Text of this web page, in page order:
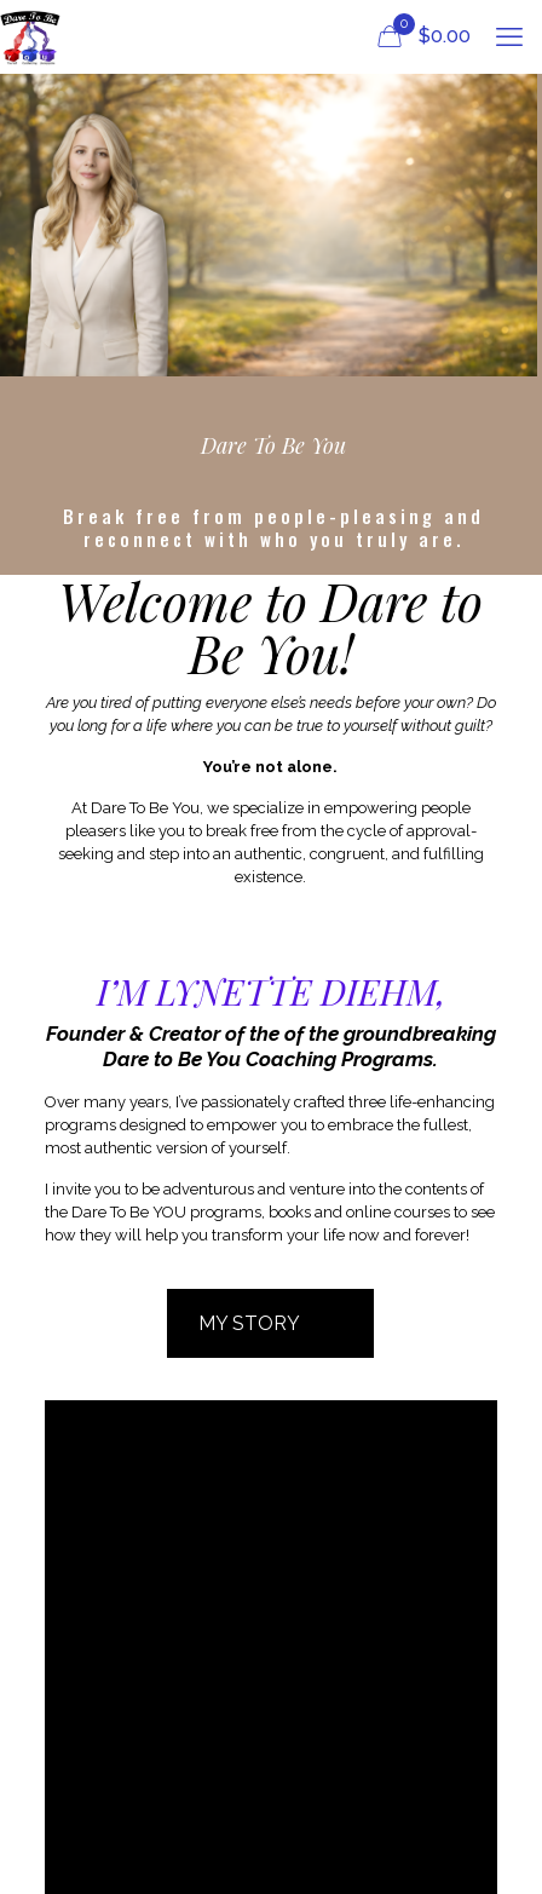
0
$0.00
Dare To Be You
Break free from people-pleasing and
reconnect with who you truly are.
Welcome to Dare to
Be You!
Are you tired of putting everyone else’s needs before your own? Do
you long for a life where you can be true to yourself without guilt?
You’re not alone.
At Dare To Be You, we specialize in empowering people
pleasers like you to break free from the cycle of approval-
seeking and step into an authentic, congruent, and fulfilling
existence.
I’M LYNETTE DIEHM,
Founder & Creator of the of the groundbreaking
Dare to Be You Coaching Programs.
Over many years, I’ve passionately crafted three life-enhancing
programs designed to empower you to embrace the fullest,
most authentic version of yourself.
I invite you to be adventurous and venture into the contents of
the Dare To Be YOU programs, books and online courses to see
how they will help you transform your life now and forever!
MY STORY